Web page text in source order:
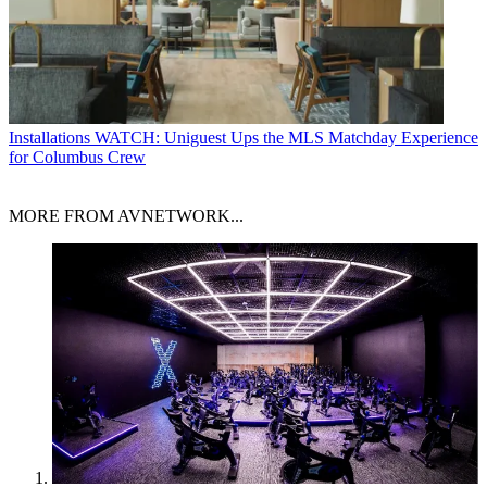
Installations WATCH: Uniguest Ups the MLS Matchday Experience
for Columbus Crew
MORE FROM AVNETWORK...